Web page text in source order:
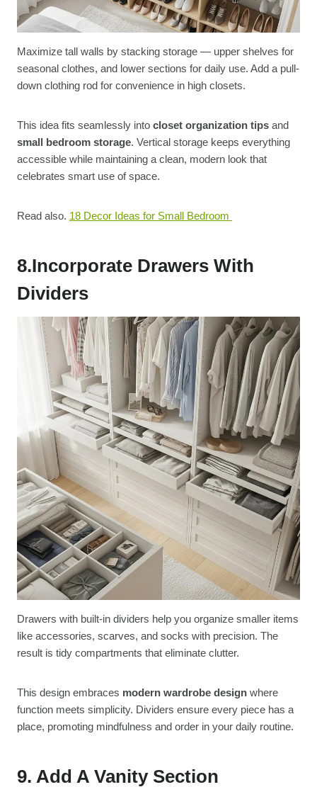
Maximize tall walls by stacking storage — upper shelves for
seasonal clothes, and lower sections for daily use. Add a pull-
down clothing rod for convenience in high closets.
This idea fits seamlessly into closet organization tips and
small bedroom storage. Vertical storage keeps everything
accessible while maintaining a clean, modern look that
celebrates smart use of space.
Read also. 18 Decor Ideas for Small Bedroom
8.Incorporate Drawers With
Dividers
Drawers with built-in dividers help you organize smaller items
like accessories, scarves, and socks with precision. The
result is tidy compartments that eliminate clutter.
This design embraces modern wardrobe design where
function meets simplicity. Dividers ensure every piece has a
place, promoting mindfulness and order in your daily routine.
9. Add A Vanity Section